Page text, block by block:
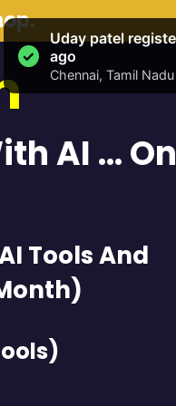
AI … On
Tools And